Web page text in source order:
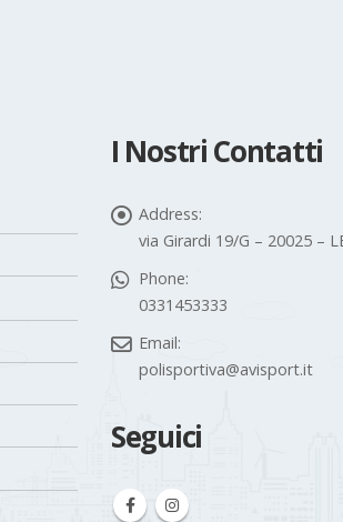
Address:
Phone:
0331453333
Email:
polisportiva@avisport.it
Seguici